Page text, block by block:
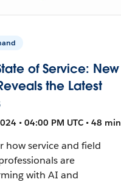
of Service: New
the Latest
• 04:00 PM UTC • 48 min
how service and field
are
with AI and